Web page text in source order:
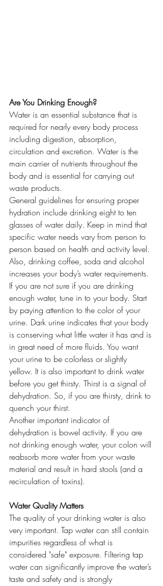
Are You Drinking Enough?
Water is an essential substance that is
required for nearly every body process
including digestion, absorption,
circulation and excretion. Water is the
main carrier of nutrients throughout the
body and is essential for carrying out
waste products.
General guidelines for ensuring proper
hydration include drinking eight to ten
glasses of water daily. Keep in mind that
specific water needs vary from person to
person based on health and activity level.
Also, drinking coffee, soda and alcohol
increases your body’s water requirements.
If you are not sure if you are drinking
enough water, tune in to your body. Start
by paying attention to the color of your
urine. Dark urine indicates that your body
is conserving what little water it has and is
in great need of more fluids. You want
your urine to be colorless or slightly
yellow. It is also important to drink water
before you get thirsty. Thirst is a signal of
dehydration. So, if you are thirsty, drink to
quench your thirst.
Another important indicator of
dehydration is bowel activity. If you are
not drinking enough water, your colon will
reabsorb more water from your waste
material and result in hard stools (and a
recirculation of toxins).
Water Quality Matters
The quality of your drinking water is also
very important. Tap water can still contain
impurities regardless of what is
considered "safe" exposure. Filtering tap
water can significantly improve the water’s
taste and safety and is strongly